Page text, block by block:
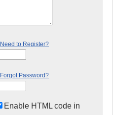
Need to Register?
Forgot Password?
Enable HTML code in